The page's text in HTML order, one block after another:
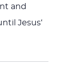
and
Jesus‘